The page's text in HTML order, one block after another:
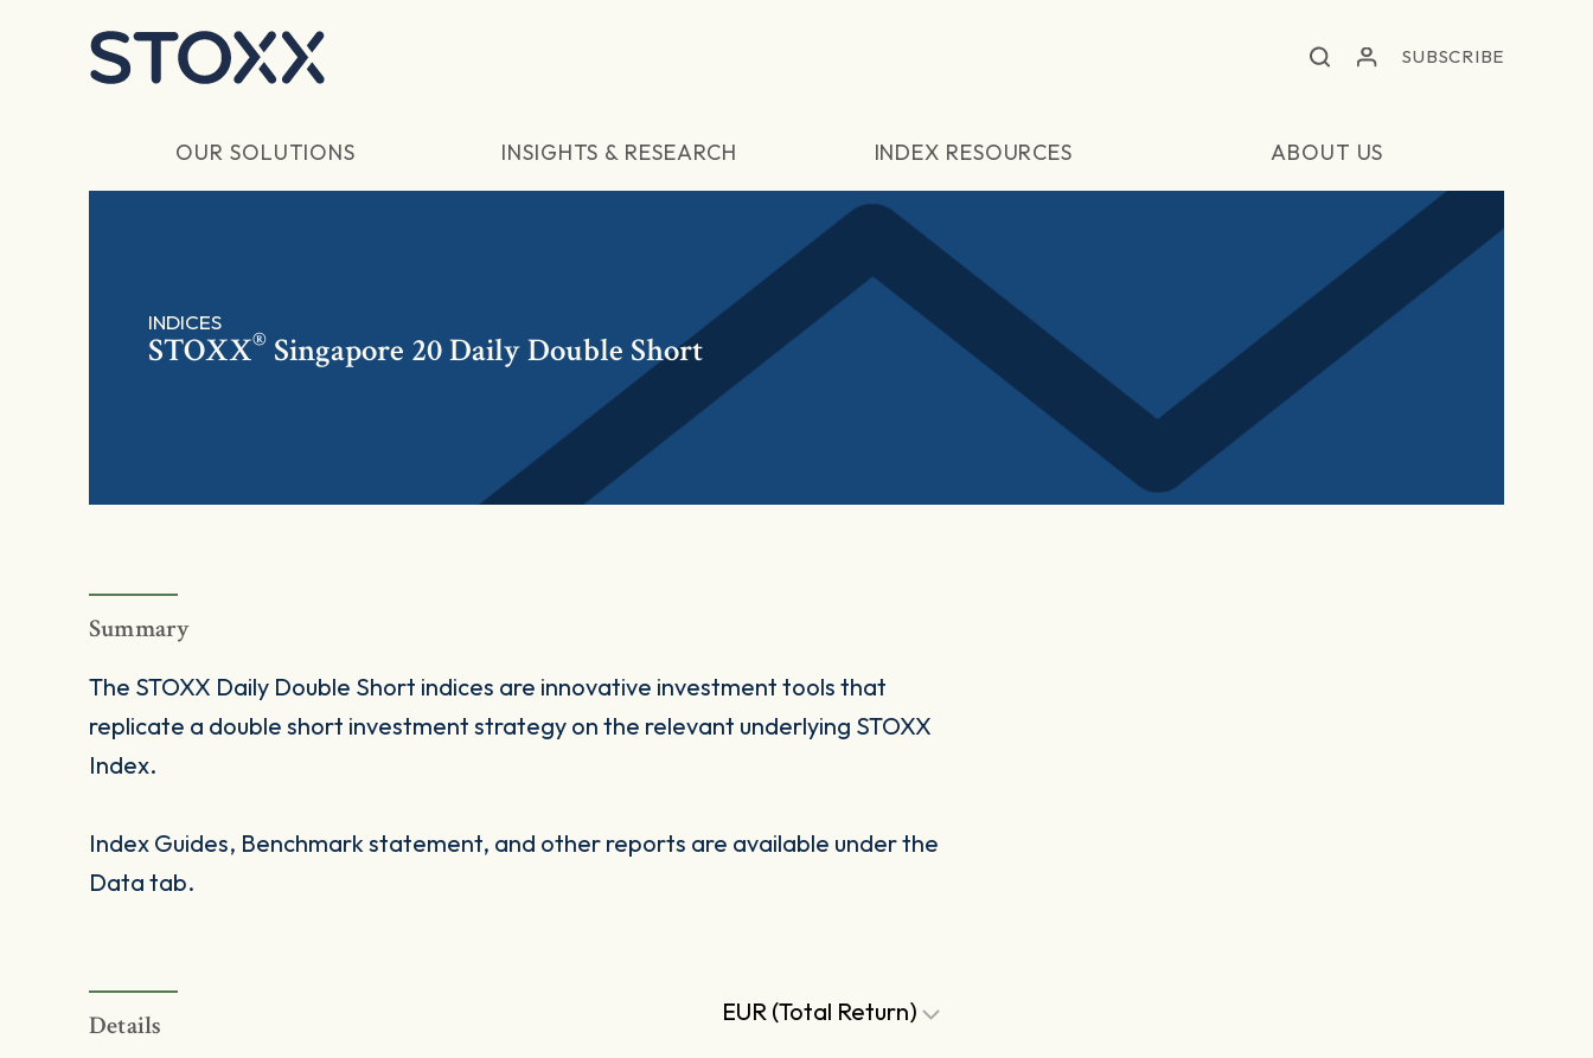
SUBSCRIBE
OUR SOLUTIONS INSIGHTS & RESEARCH INDEX RESOURCES ABOUT US
INDICES
STOXX® Singapore 20 Daily Double Short
Summary
The STOXX Daily Double Short indices are innovative investment tools that
replicate a double short investment strategy on the relevant underlying STOXX
Index.
Index Guides, Benchmark statement, and other reports are available under the
Data tab.
Details EUR (Total Return)